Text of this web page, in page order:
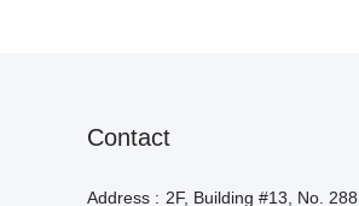
Contact
Address : 2F, Building #13, No.